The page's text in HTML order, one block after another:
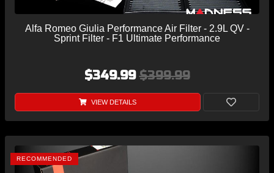
Alfa Romeo Giulia Performance Air Filter - 2.9L QV -
Sprint Filter - F1 Ultimate Performance
$349.99$399.99
VIEW DETAILS
RECOMMENDED